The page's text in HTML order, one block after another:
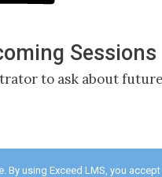
By using Exceed LMS, you
Sessions
to ask about